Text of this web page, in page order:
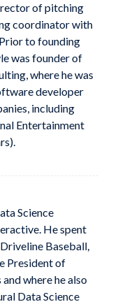
of pitching
coordinator with
to founding
was founder of
where he was
developer
including
Entertainment
Science
He spent
Baseball,
President of
where he also
Data Science